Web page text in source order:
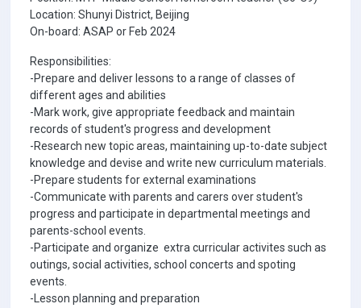
Location: Shunyi District, Beijing
On-board: ASAP or Feb 2024
Responsibilities:
-Prepare and deliver lessons to a range of classes of
different ages and abilities
-Mark work, give appropriate feedback and maintain
records of student's progress and development
-Research new topic areas, maintaining up-to-date subject
knowledge and devise and write new curriculum materials.
-Prepare students for external examinations
-Communicate with parents and carers over student's
progress and participate in departmental meetings and
parents-school events.
-Participate and organize extra curricular activites such as
outings, social activities, school concerts and spoting
events.
-Lesson planning and preparation